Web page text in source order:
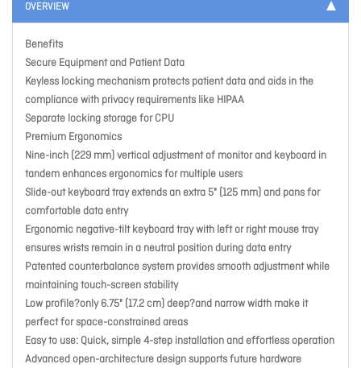
OVERVIEW
Benefits
Secure Equipment and Patient Data
Keyless locking mechanism protects patient data and aids in the
compliance with privacy requirements like HIPAA
Separate locking storage for CPU
Premium Ergonomics
Nine-inch (229 mm) vertical adjustment of monitor and keyboard in
tandem enhances ergonomics for multiple users
Slide-out keyboard tray extends an extra 5" (125 mm) and pans for
comfortable data entry
Ergonomic negative-tilt keyboard tray with left or right mouse tray
ensures wrists remain in a neutral position during data entry
Patented counterbalance system provides smooth adjustment while
maintaining touch-screen stability
Low profile?only 6.75" (17.2 cm) deep?and narrow width make it
perfect for space-constrained areas
Easy to use: Quick, simple 4-step installation and effortless operation
Advanced open-architecture design supports future hardware